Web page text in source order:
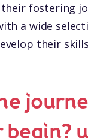
fostering
a wide
their